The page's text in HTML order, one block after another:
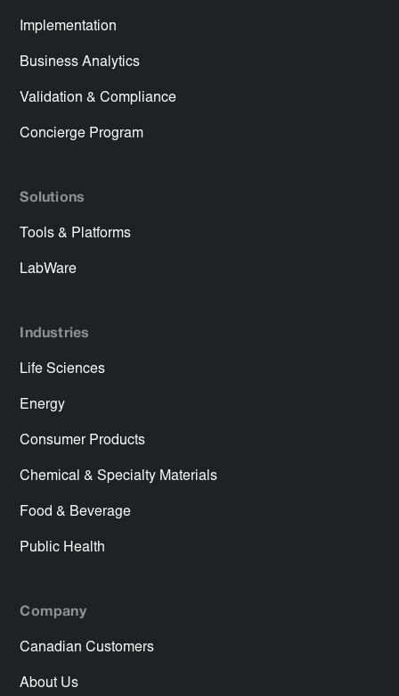
Implementation
Business Analytics
Validation & Compliance
Concierge Program
Solutions
Tools & Platforms
LabWare
Industries
Life Sciences
Energy
Consumer Products
Chemical & Specialty Materials
Food & Beverage
Public Health
Company
Canadian Customers
About Us